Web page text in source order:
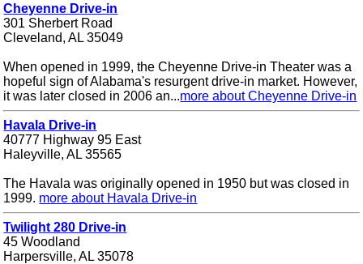
Cheyenne Drive-in
301 Sherbert Road
Cleveland, AL 35049
When opened in 1999, the Cheyenne Drive-in Theater was a
hopeful sign of Alabama's resurgent drive-in market. However,
it was later closed in 2006 an...more about Cheyenne Drive-in
Havala Drive-in
40777 Highway 95 East
Haleyville, AL 35565
The Havala was originally opened in 1950 but was closed in
1999. more about Havala Drive-in
Twilight 280 Drive-in
45 Woodland
Harpersville, AL 35078